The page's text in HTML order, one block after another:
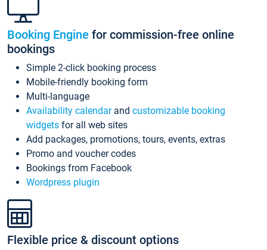
Booking Engine for commission-free online
bookings
Simple 2-click booking process
Mobile-friendly booking form
Multi-language
Availability calendarand customizable booking
widgets for all web sites
Add packages, promotions, tours, events, extras
Promo and voucher codes
Bookings from Facebook
Wordpress plugin
Flexible price & discount options